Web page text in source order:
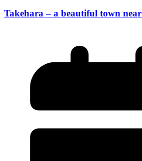
Takehara – a beautiful town